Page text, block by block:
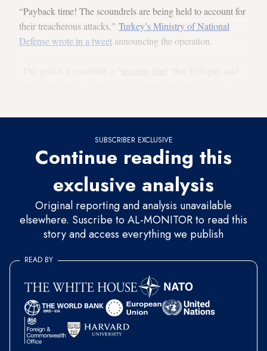
“Payback time! The scoundrels are being held to account for
their treacherous attacks,” Turkey’s Ministry of National
Defense wrote in a tweet announcing the operation.
security line
SUBSCRIBER EXCLUSIVE
Continue reading this
exclusive analysis
Original reporting and analysis unavailable
elsewhere. Suscribe to AL-MONITOR to read this
story and access everything we publish
READ BY